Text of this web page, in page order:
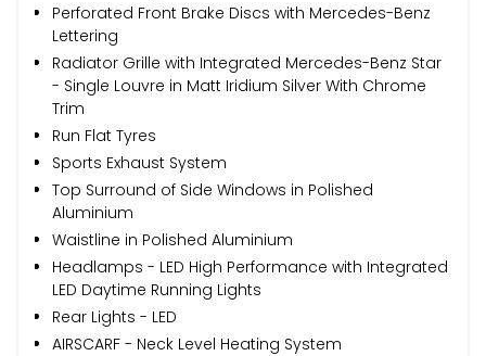
Perforated Front Brake Discs with Mercedes-Benz
Lettering
Radiator Grille with Integrated Mercedes-Benz Star
- Single Louvre in Matt Iridium Silver With Chrome
Trim
Run Flat Tyres
Sports Exhaust System
Top Surround of Side Windows in Polished
Aluminium
Waistline in Polished Aluminium
Headlamps - LED High Performance with Integrated
LED Daytime Running Lights
Rear Lights - LED
AIRSCARF - Neck Level Heating System